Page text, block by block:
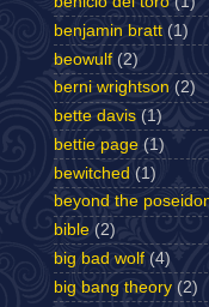
benjamin bratt (1)
beowulf (2)
berni wrightson (2)
bette davis (1)
bettie page (1)
bewitched (1)
beyond the
bible (2)
big bad wolf (4)
big bang theory (2)